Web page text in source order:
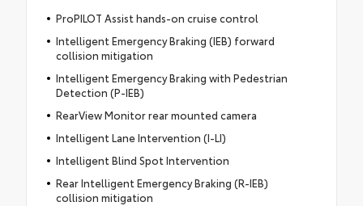
ProPILOT Assist hands-on cruise control
Intelligent Emergency Braking (IEB) forward
collision mitigation
Intelligent Emergency Braking with Pedestrian
Detection (P-IEB)
RearView Monitor rear mounted camera
Intelligent Lane Intervention (I-LI)
Intelligent Blind Spot Intervention
Rear Intelligent Emergency Braking (R-IEB)
collision mitigation